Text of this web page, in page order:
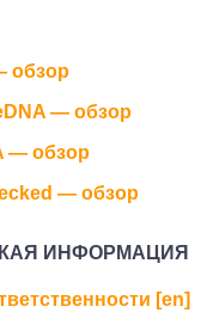
обзор
— обзор
— обзор
— обзор
ИНФОРМАЦИЯ
[en]